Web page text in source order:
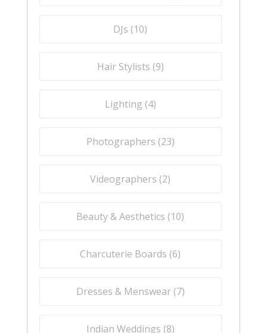
DJs (10)
Hair Stylists (9)
Lighting (4)
Photographers (23)
Videographers (2)
Beauty & Aesthetics (10)
Charcuterie Boards (6)
Dresses & Menswear (7)
Indian Weddings (8)